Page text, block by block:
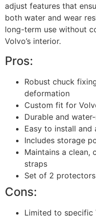
adjust features that
both water and wear
long-term use without
Volvo’s interior.
Pros:
Robust chuck
deformation
Custom fit for
Durable and
Easy to install and
Includes storage
Maintains a clean,
straps
Set of 2
Cons:
Limited to specific